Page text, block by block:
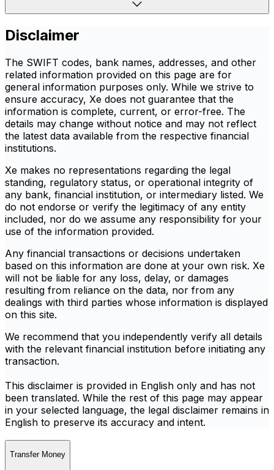
Disclaimer
The SWIFT codes, bank names, addresses, and other
related information provided on this page are for
general information purposes only. While we strive to
ensure accuracy, Xe does not guarantee that the
information is complete, current, or error-free. The
details may change without notice and may not reflect
the latest data available from the respective financial
institutions.
Xe makes no representations regarding the legal
standing, regulatory status, or operational integrity of
any bank, financial institution, or intermediary listed. We
do not endorse or verify the legitimacy of any entity
included, nor do we assume any responsibility for your
use of the information provided.
Any financial transactions or decisions undertaken
based on this information are done at your own risk. Xe
will not be liable for any loss, delay, or damages
resulting from reliance on the data, nor from any
dealings with third parties whose information is displayed
on this site.
We recommend that you independently verify all details
with the relevant financial institution before initiating any
transaction.
This disclaimer is provided in English only and has not
been translated. While the rest of this page may appear
in your selected language, the legal disclaimer remains in
English to preserve its accuracy and intent.
Transfer Money